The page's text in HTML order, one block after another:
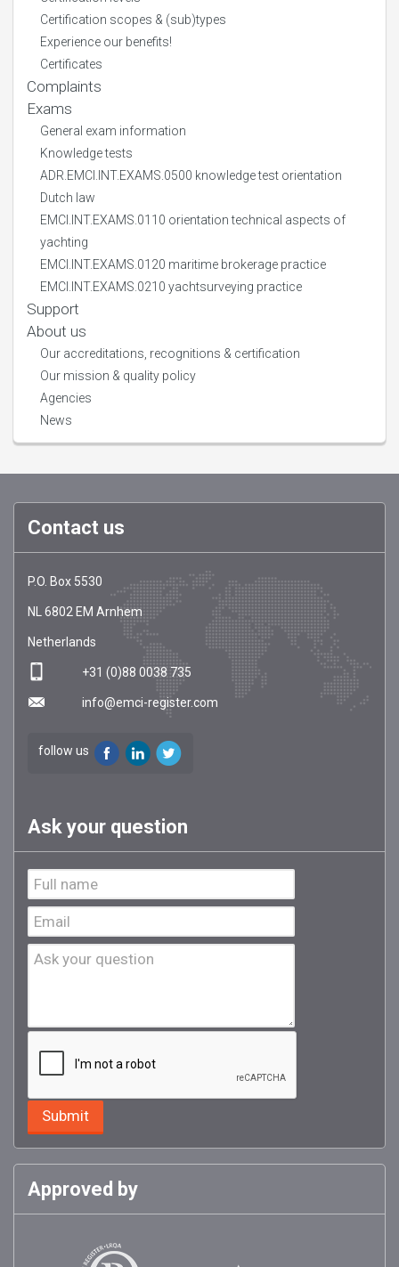
Certification scopes & (sub)types
Experience our benefits!
Certificates
Complaints
Exams
General exam information
Knowledge tests
ADR.EMCI.INT.EXAMS.0500 knowledge test orientation
Dutch law
EMCI.INT.EXAMS.0110 orientation technical aspects of
yachting
EMCI.INT.EXAMS.0120 maritime brokerage practice
EMCI.INT.EXAMS.0210 yachtsurveying practice
Support
About us
Our accreditations, recognitions & certification
Our mission & quality policy
Agencies
News
Contact us
EMCI
Register
https://emci-
register.com/
P.O. Box 5530
NL 6802 EM Arnhem
Netherlands
+31 (0)88 0038 735
info@emci-register.com
follow us
Ask your question
Approved by